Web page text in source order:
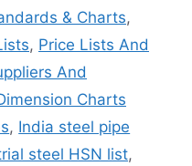
& Charts,
, Price Lists And
And
Charts
, India steel pipe
steel HSN list,